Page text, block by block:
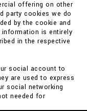
offering on other
party cookies we do
by the cookie and
is entirely
in the respective
social account to
are used to express
social networking
needed for